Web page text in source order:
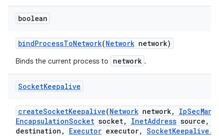
boolean
bindProcessToNetwork(Network network)
Binds the current process to network .
SocketKeepalive
createSocketKeepalive(Network network, IpSec
EncapsulationSocket socket, InetAddress source ,
destination , Executor executor, SocketKeepalive .